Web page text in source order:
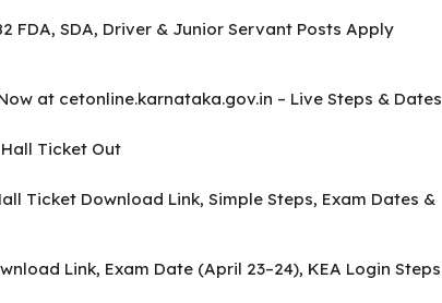
FDA, SDA, Driver & Junior Servant Posts Apply
at cetonline.karnataka.gov.in – Live Steps & Dates
Hall Ticket Out
Ticket Download Link, Simple Steps, Exam Dates &
Link, Exam Date (April 23–24), KEA Login Steps